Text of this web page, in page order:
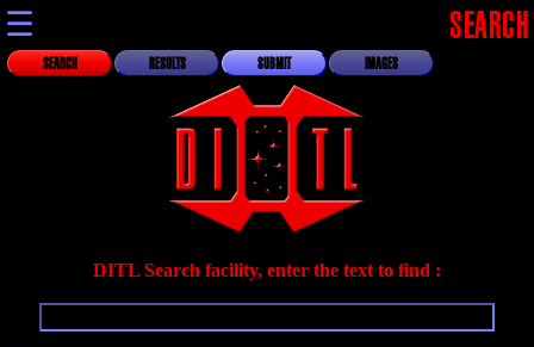
☰ SEARCH
SEARCH RESULTS SUBMIT IMAGES
DITL Search facility, enter the text to find :